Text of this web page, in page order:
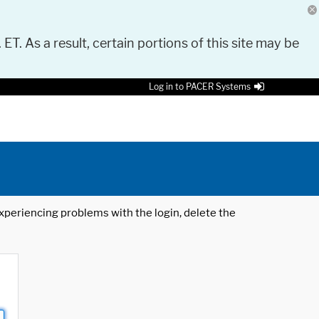
As a result, certain portions of this site may be
Log in to PACER Systems
problems with the login, delete the